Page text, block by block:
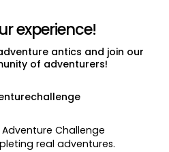
experience!
antics and join our
of adventurers!
Challenge
real adventures.